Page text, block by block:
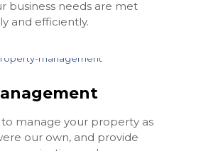
business needs are met
and efficiently.
to manage your property as
our own, and provide